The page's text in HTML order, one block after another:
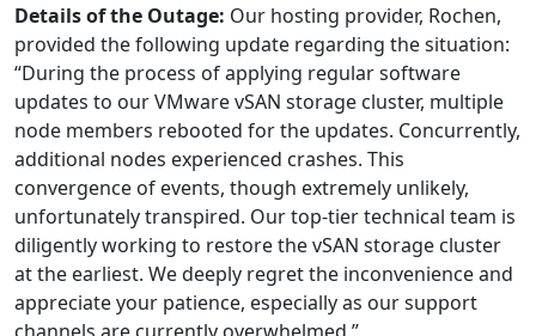
Details of the Outage: Our hosting provider, Rochen,
provided the following update regarding the situation:
“During the process of applying regular software
updates to our VMware vSAN storage cluster, multiple
node members rebooted for the updates. Concurrently,
additional nodes experienced crashes. This
convergence of events, though extremely unlikely,
unfortunately transpired. Our top-tier technical team is
diligently working to restore the vSAN storage cluster
at the earliest. We deeply regret the inconvenience and
appreciate your patience, especially as our support